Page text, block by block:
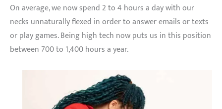
On average, we now spend 2 to 4 hours a day with our
necks unnaturally flexed in order to answer emails or texts
or play games. Being high tech now puts us in this position
between 700 to 1,400 hours a year.